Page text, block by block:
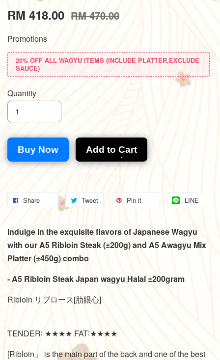
RM 418.00 RM 470.00
Promotions
20% OFF ALL WAGYU ITEMS (INCLUDE PLATTER,EXCLUDE
SAUCE)
Quantity
Buy Now Add to Cart
Share Tweet Pin it LINE
Indulge in the exquisite flavors of Japanese Wagyu
with our A5 Ribloin Steak (±200g) and A5 Awagyu Mix
Platter (±450g) combo
- A5 Ribloin Steak Japan wagyu Halal ±200gram
Ribloin リブロース[肋眼心]
TENDER∶ ★★★★ FAT∶★★★★
[Ribloin」 is the main part of the back and one of the best